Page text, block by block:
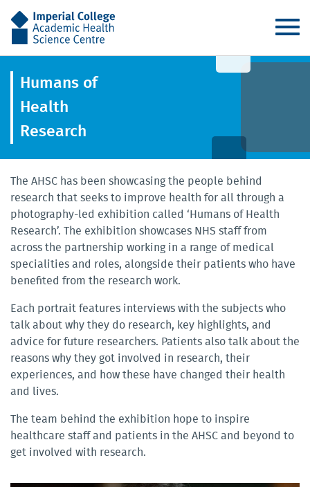
AHSC
Humans of
Health
Research
The AHSC has been showcasing the people behind
research that seeks to improve health for all through a
photography-led exhibition called ‘Humans of Health
Research’. The exhibition showcases NHS staff from
across the partnership working in a range of medical
specialities and roles, alongside their patients who have
benefited from the research work.
Each portrait features interviews with the subjects who
talk about why they do research, key highlights, and
advice for future researchers. Patients also talk about the
reasons why they got involved in research, their
experiences, and how these have changed their health
and lives.
The team behind the exhibition hope to inspire
healthcare staff and patients in the AHSC and beyond to
get involved with research.